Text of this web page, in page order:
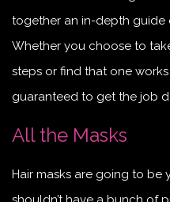
together an in-depth guide
Whether you choose to
steps or find that one
guaranteed to get the job
All the Masks
Hair masks are going to be